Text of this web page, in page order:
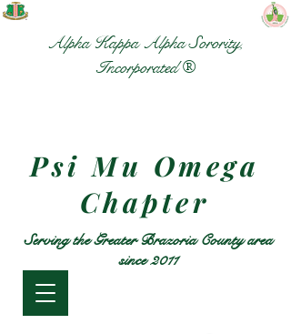
Alpha Kappa Alpha Sorority,
Incorporated ®
Psi Mu Omega
Chapter
Serving the Greater Brazoria County area
since 2011